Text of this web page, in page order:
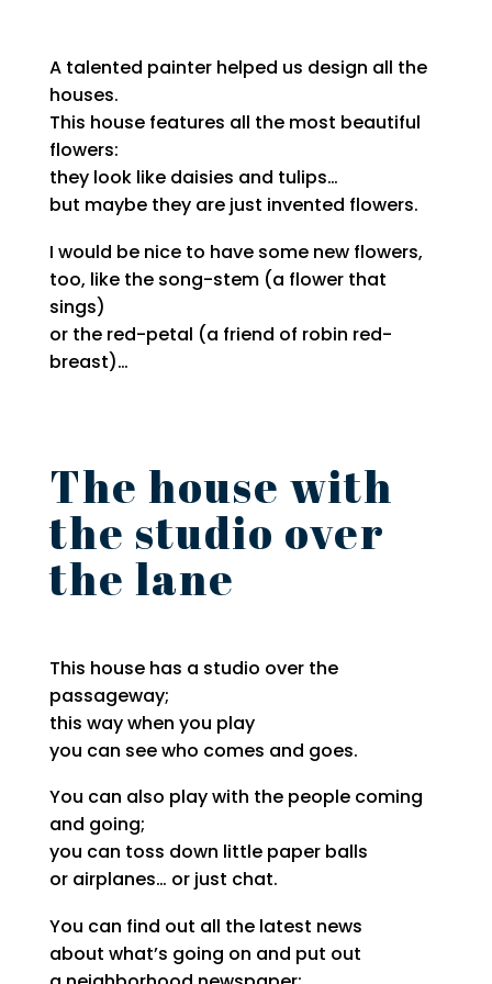
A talented painter helped us design all the
houses.
This house features all the most beautiful
flowers:
they look like daisies and tulips…
but maybe they are just invented flowers.
I would be nice to have some new flowers,
too, like the song-stem (a flower that
sings)
or the red-petal (a friend of robin red-
breast)…
The house with
the studio over
the lane
This house has a studio over the
passageway;
this way when you play
you can see who comes and goes.
You can also play with the people coming
and going;
you can toss down little paper balls
or airplanes… or just chat.
You can find out all the latest news
about what’s going on and put out